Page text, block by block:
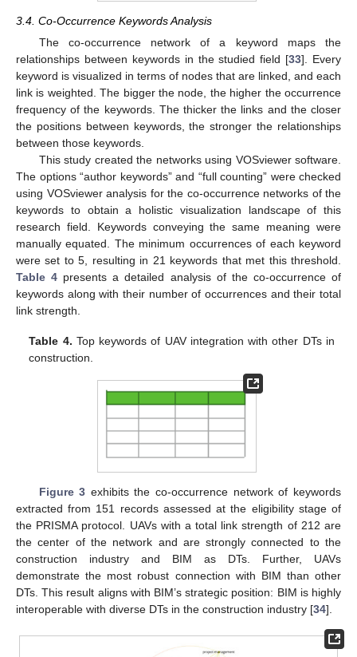
3.4. Co-Occurrence Keywords Analysis
The co-occurrence network of a keyword maps the
relationships between keywords in the studied field [33]. Every
keyword is visualized in terms of nodes that are linked, and each
link is weighted. The bigger the node, the higher the occurrence
frequency of the keywords. The thicker the links and the closer
the positions between keywords, the stronger the relationships
between those keywords.
This study created the networks using VOSviewer software.
The options “author keywords” and “full counting” were checked
using VOSviewer analysis for the co-occurrence networks of the
keywords to obtain a holistic visualization landscape of this
research field. Keywords conveying the same meaning were
manually equated. The minimum occurrences of each keyword
were set to 5, resulting in 21 keywords that met this threshold.
Table 4 presents a detailed analysis of the co-occurrence of
keywords along with their number of occurrences and their total
link strength.
Table 4. Top keywords of UAV integration with other DTs in
construction.
Figure 3 exhibits the co-occurrence network of keywords
extracted from 151 records assessed at the eligibility stage of
the PRISMA protocol. UAVs with a total link strength of 212 are
the center of the network and are strongly connected to the
construction industry and BIM as DTs. Further, UAVs
demonstrate the most robust connection with BIM than other
DTs. This result aligns with BIM’s strategic position: BIM is highly
interoperable with diverse DTs in the construction industry [34].